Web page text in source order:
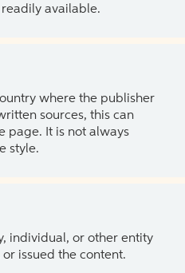
available.
where the publisher
sources, this can
page. It is not always
style.
individual, or other entity
issued the content.